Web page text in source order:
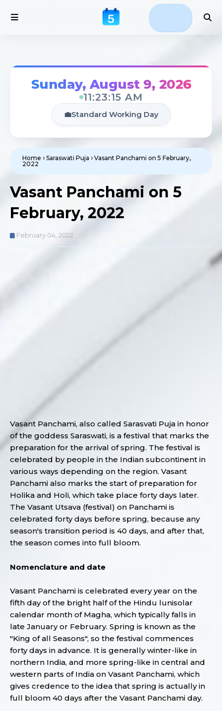
Sunday, August 9, 2026
11:23:15 AM
💼Standard Working Day
Home Saraswati Puja
Vasant Panchami on 5 February,
2022
Vasant Panchami on 5
February, 2022
February 04, 2022
Vasant Panchami, also called Sarasvati Puja in honor
of the goddess Saraswati, is a festival that marks the
preparation for the arrival of spring. The festival is
celebrated by people in the Indian subcontinent in
various ways depending on the region. Vasant
Panchami also marks the start of preparation for
Holika and Holi, which take place forty days later.
The Vasant Utsava (festival) on Panchami is
celebrated forty days before spring, because any
season's transition period is 40 days, and after that,
the season comes into full bloom.
Nomenclature and date
Vasant Panchami is celebrated every year on the
fifth day of the bright half of the Hindu lunisolar
calendar month of Magha, which typically falls in
late January or February. Spring is known as the
"King of all Seasons", so the festival commences
forty days in advance. It is generally winter-like in
northern India, and more spring-like in central and
western parts of India on Vasant Panchami, which
gives credence to the idea that spring is actually in
full bloom 40 days after the Vasant Panchami day.